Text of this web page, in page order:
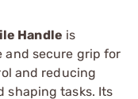
Handle is
and secure grip for
and reducing
shaping tasks. Its